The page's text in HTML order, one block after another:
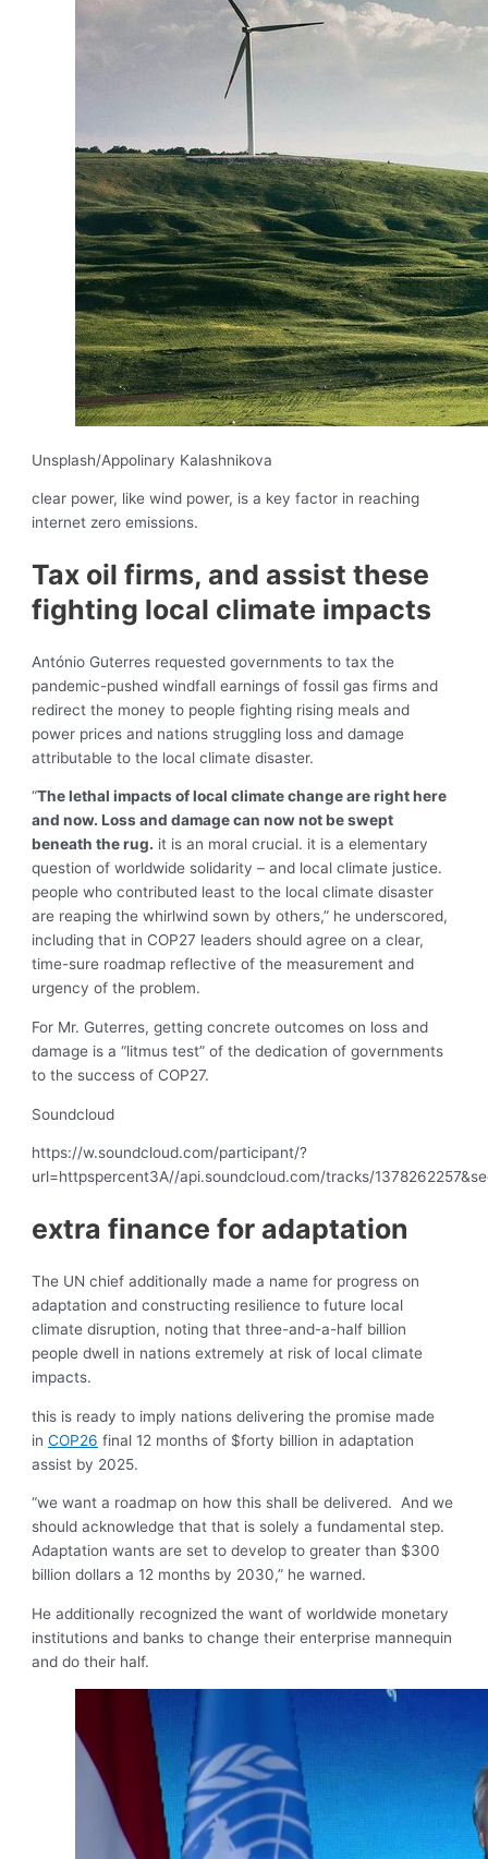
Unsplash/Appolinary Kalashnikova
clear power, like wind power, is a key factor in reaching
internet zero emissions.
Tax oil firms, and assist these
fighting local climate impacts
António Guterres requested governments to tax the
pandemic-pushed windfall earnings of fossil gas firms and
redirect the money to people fighting rising meals and
power prices and nations struggling loss and damage
attributable to the local climate disaster.
“The lethal impacts of local climate change are right here
and now. Loss and damage can now not be swept
beneath the rug. it is an moral crucial. it is a elementary
question of worldwide solidarity – and local climate justice.
people who contributed least to the local climate disaster
are reaping the whirlwind sown by others,” he underscored,
including that in COP27 leaders should agree on a clear,
time-sure roadmap reflective of the measurement and
urgency of the problem.
For Mr. Guterres, getting concrete outcomes on loss and
damage is a “litmus test” of the dedication of governments
to the success of COP27.
Soundcloud
https://w.soundcloud.com/participant/?
url=httpspercent3A//api.soundcloud.com/tracks/
extra finance for adaptation
The UN chief additionally made a name for progress on
adaptation and constructing resilience to future local
climate disruption, noting that three-and-a-half billion
people dwell in nations extremely at risk of local climate
impacts.
this is ready to imply nations delivering the promise made
inCOP26 final 12 months of $forty billion in adaptation
assist by 2025.
“we want a roadmap on how this shall be delivered. And we
should acknowledge that that is solely a fundamental step.
Adaptation wants are set to develop to greater than $300
billion dollars a 12 months by 2030,” he warned.
He additionally recognized the want of worldwide monetary
institutions and banks to change their enterprise mannequin
and do their half.